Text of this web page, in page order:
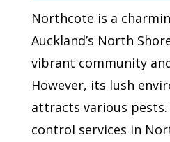
Northcote is a
Auckland’s North
vibrant community
However, its lush
attracts various
control services in